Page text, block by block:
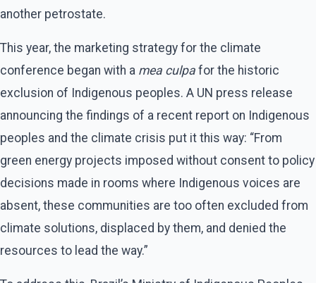
another petrostate.
This year, the marketing strategy for the climate
conference began with a mea culpa for the historic
exclusion of Indigenous peoples. A UN press release
announcing the findings of a recent report on Indigenous
peoples and the climate crisis put it this way: ​“From
green energy projects imposed without consent to policy
decisions made in rooms where Indigenous voices are
absent, these communities are too often excluded from
climate solutions, displaced by them, and denied the
resources to lead the way.”